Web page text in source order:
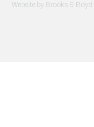
Website by Brooks & Boyd